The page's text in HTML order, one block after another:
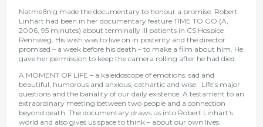
Natmeßnig made the documentary to honour a promise. Robert
Linhart had been in her documentary feature TIME TO GO (A,
2006, 95 minutes) about terminally ill patients in CS Hospice
Rennweg. His wish was to live on in posterity and the director
promised – a week before his death – to make a film about him. He
gave her permission to keep the camera rolling after he had died.
A MOMENT OF LIFE – a kaleidoscope of emotions: sad and
beautiful, humorous and anxious, cathartic and wise. Life’s major
questions and the banality of our daily existence. A testament to an
extraordinary meeting between two people and a connection
beyond death. The documentary draws us into Robert Linhart’s
world and also gives us space to think – about our own lives.